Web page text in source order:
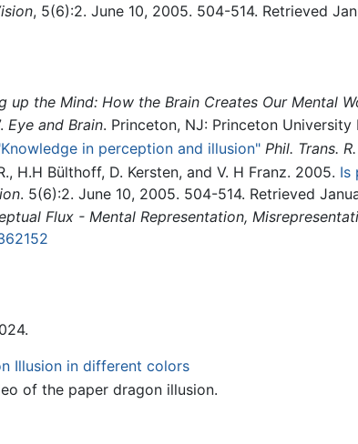
, 5(6):2. June 10, 2005. 504-514. Retrieved
up the Mind: How the Brain Creates Our Mental
Eye and Brain. Princeton, NJ: Princeton University
in perception and illusion" Phil. Trans.
H.H Bülthoff, D. Kersten, and V. H Franz. 2005. Is
. 5(6):2. June 10, 2005. 504-514. Retrieved
Flux - Mental Representation,
Illusion in different colors
of the paper dragon illusion.